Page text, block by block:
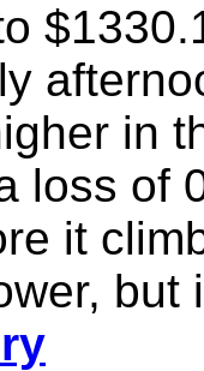
in
loss of
it